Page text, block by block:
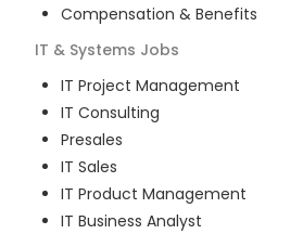
Compensation & Benefits
IT & Systems Jobs
IT Project Management
IT Consulting
Presales
IT Sales
IT Product Management
IT Business Analyst